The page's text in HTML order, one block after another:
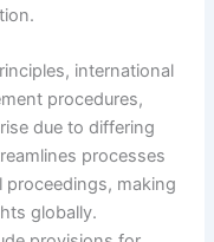
international
procedures,
due to differing
processes
proceedings, making
globally.